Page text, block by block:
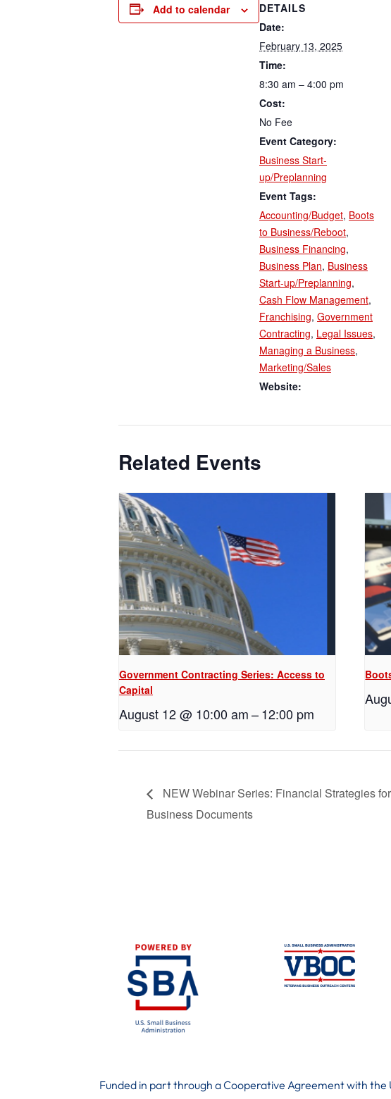
Add to calendar
DETAILS
Date:
February 13, 2025
Time:
8:30 am – 4:00 pm
Cost:
No Fee
Event Category:
Business Start-
up/Preplanning
Event Tags:
Accounting/Budget, Boots
to Business/Reboot,
Business Financing,
Business Plan, Business
Start-up/Preplanning,
Cash Flow Management,
Franchising, Government
Contracting, Legal Issues,
Managing a Business,
Marketing/Sales
Website:
Related Events
Government Contracting Series: Access to
Capital
August 12 @ 10:00 am–12:00 pm
NEW Webinar Series: Financial Strategies
Business Documents
Funded in part through a Cooperative Agreement with the